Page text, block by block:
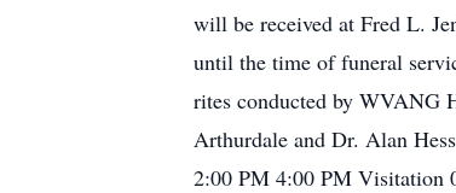
will be received at Fred L.
until the time of funeral
rites conducted by WVANG
Arthurdale and Dr. Alan
2:00 PM 4:00 PM Visitation